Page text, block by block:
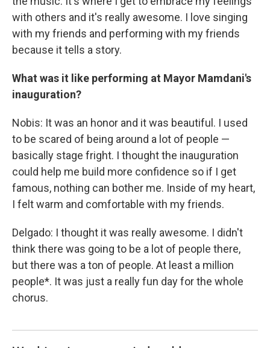
with others and it's really awesome. I love singing
with my friends and performing with my friends
because it tells a story.
What was it like performing at Mayor Mamdani's
inauguration?
Nobis: It was an honor and it was beautiful. I used
to be scared of being around a lot of people —
basically stage fright. I thought the inauguration
could help me build more confidence so if I get
famous, nothing can bother me. Inside of my heart,
I felt warm and comfortable with my friends.
Delgado: I thought it was really awesome. I didn't
think there was going to be a lot of people there,
but there was a ton of people. At least a million
people*. It was just a really fun day for the whole
chorus.